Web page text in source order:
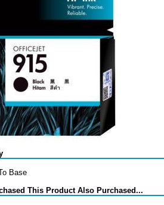
Base
This Product Also Purchased...